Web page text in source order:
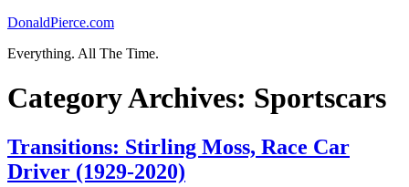
Skip
content
DonaldPierce.com
Everything. All The Time.
Category Archives: Sportscars
Transitions: Stirling Moss, Race Car
Driver (1929-2020)